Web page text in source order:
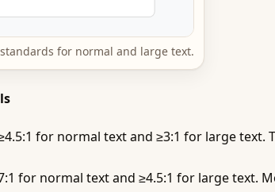
for normal and large text.
for normal text and ≥3:1 for large text.
for normal text and ≥4.5:1 for large text.